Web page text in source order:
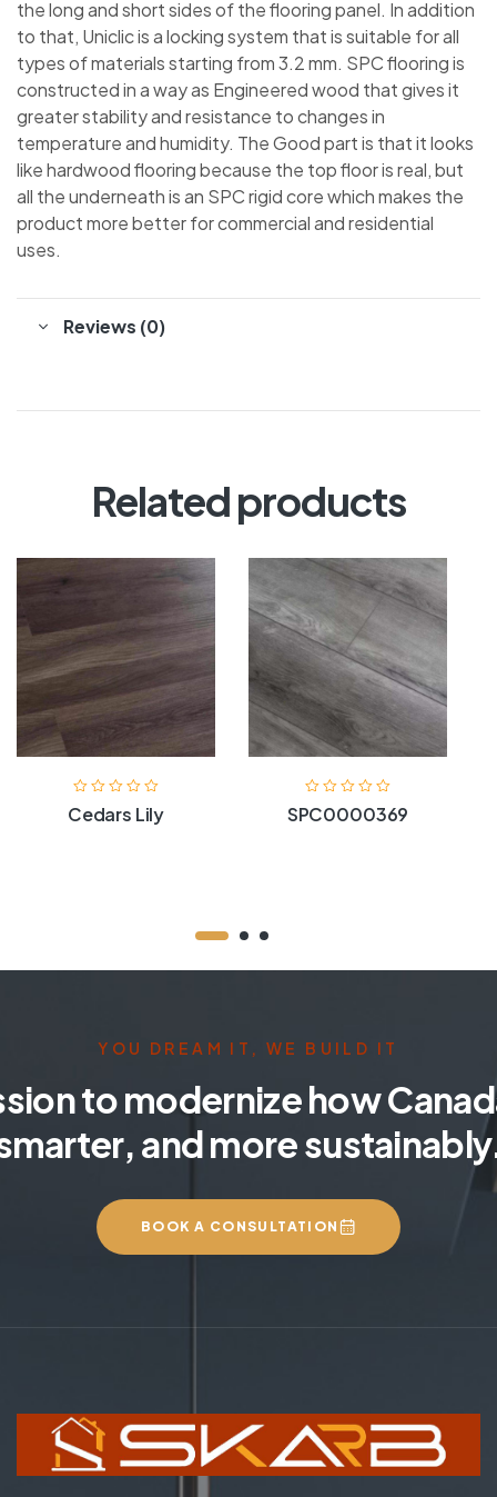
the long and short sides of the flooring panel. In addition
to that, Uniclic is a locking system that is suitable for all
types of materials starting from 3.2 mm. SPC flooring is
constructed in a way as Engineered wood that gives it
greater stability and resistance to changes in
temperature and humidity. The Good part is that it looks
like hardwood flooring because the top floor is real, but
all the underneath is an SPC rigid core which makes the
product more better for commercial and residential
uses.
Reviews (0)
Related products
Cedars Lily SPC0000369
YOU DREAM IT, WE BUILD IT
to modernize how
and more
BOOK A CONSULTATION